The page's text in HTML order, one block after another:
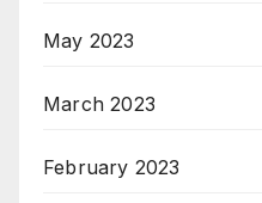
May 2023
March 2023
February 2023